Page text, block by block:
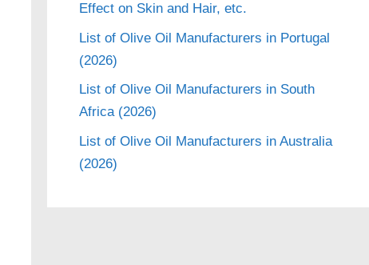
Effect on Skin and Hair, etc.
List of Olive Oil Manufacturers in Portugal
(2026)
List of Olive Oil Manufacturers in South
Africa (2026)
List of Olive Oil Manufacturers in Australia
(2026)